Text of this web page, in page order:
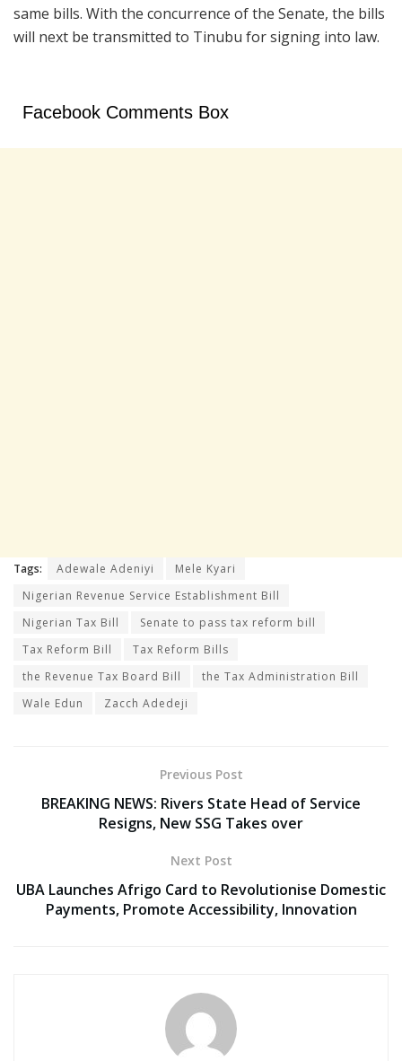
same bills. With the concurrence of the Senate, the bills
will next be transmitted to Tinubu for signing into law.
Facebook Comments Box
Tags: Adewale Adeniyi
Mele Kyari
Nigerian Revenue Service Establishment Bill
Nigerian Tax Bill
Senate to pass tax reform bill
Tax Reform Bill
Tax Reform Bills
the Revenue Tax Board Bill
the Tax Administration Bill
Wale Edun
Zacch Adedeji
Previous Post
BREAKING NEWS: Rivers State Head of Service
Resigns, New SSG Takes over
Next Post
UBA Launches Afrigo Card to Revolutionise Domestic
Payments, Promote Accessibility, Innovation